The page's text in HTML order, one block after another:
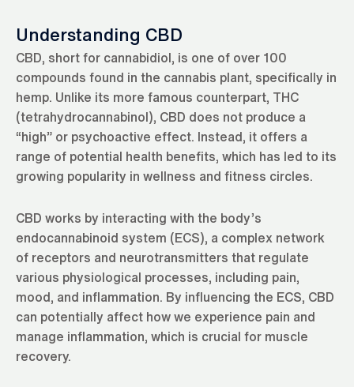
Understanding CBD
CBD, short for cannabidiol, is one of over 100
compounds found in the cannabis plant, specifically in
hemp. Unlike its more famous counterpart, THC
(tetrahydrocannabinol), CBD does not produce a
“high” or psychoactive effect. Instead, it offers a
range of potential health benefits, which has led to its
growing popularity in wellness and fitness circles.
CBD works by interacting with the body’s
endocannabinoid system (ECS), a complex network
of receptors and neurotransmitters that regulate
various physiological processes, including pain,
mood, and inflammation. By influencing the ECS, CBD
can potentially affect how we experience pain and
manage inflammation, which is crucial for muscle
recovery.